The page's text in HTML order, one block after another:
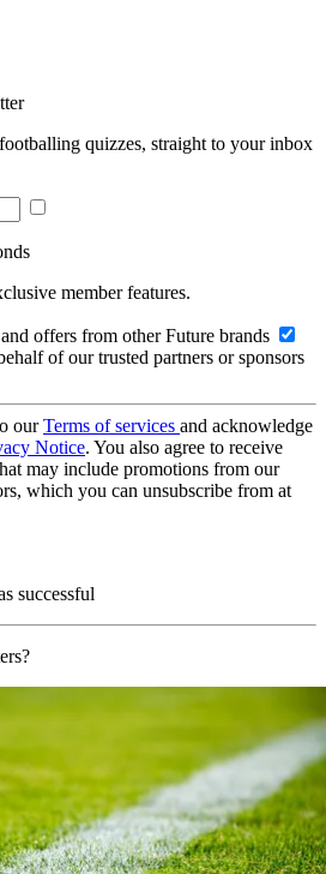
quizzes, straight to your inbox
member features.
offers from other Future brands
of our trusted partners or sponsors
ourTerms of services and acknowledge
Notice. You also agree to receive
may include promotions from our
which you can unsubscribe from at
successful